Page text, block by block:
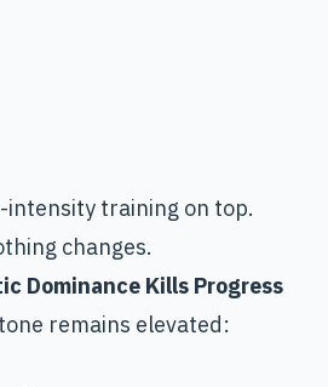
intensity training on top.
changes.
Dominance Kills Progress
remains elevated: